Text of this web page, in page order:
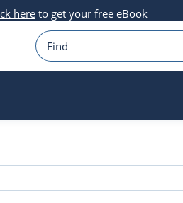
hereto get your free eBook